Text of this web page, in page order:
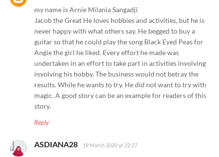
my name is Arnie Milania Sangadji
Jacob the Great He loves hobbies and activities, but he is
never happy with what others say. He begged to buy a
guitar so that he could play the song Black Eyed Peas for
Angie the girl he liked. Every effort he made was
undertaken in an effort to take part in activities involving
involving his hobby. The business would not betray the
results. While he wants to try. He did not want to try with
magic. A good story can be an example for readers of this
story.
Reply
ASDIANA28 19 March 2020 at 22:27